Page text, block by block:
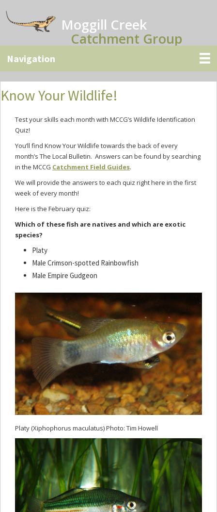
to
main
to
primary
to
secondary
Moggill Creek
Catchment Group
Know Your Wildlife!
Test your skills each month with MCCG’s Wildlife Identification
Quiz!
You’ll find Know Your Wildlife towards the back of every
month’s The Local Bulletin. Answers can be found by searching
in the MCCG Catchment Field Guides.
We will provide the answers to each quiz right here in the first
week of every month!
Here is the February quiz:
Which of these fish are natives and which are exotic
species?
Platy
Male Crimson-spotted Rainbowfish
Male Empire Gudgeon
Platy (Xiphophorus maculatus) Photo: Tim Howell